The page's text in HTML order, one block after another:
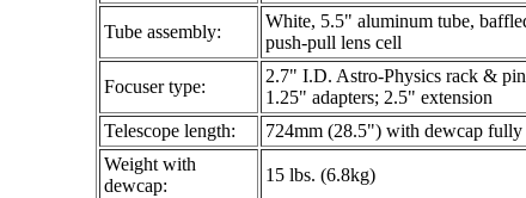
Tube assembly:
White, 5.5" aluminum tube,
push-pull lens cell
Focuser type:
2.7" I.D. Astro-Physics rack &
1.25" adapters; 2.5" extension
Telescope length:
724mm (28.5") with dewcap fully
Weight with
dewcap:
15 lbs. (6.8kg)